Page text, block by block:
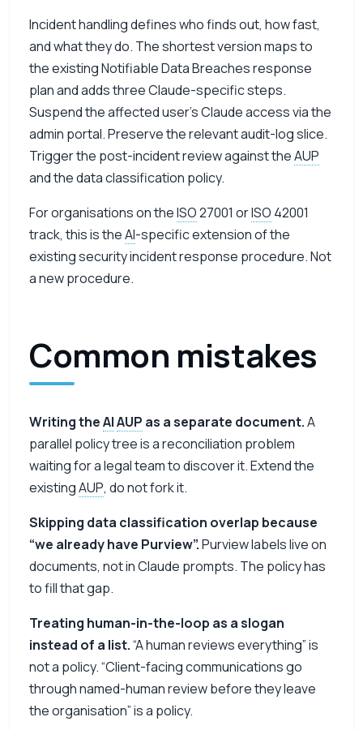
Incident handling defines who finds out, how fast,
and what they do. The shortest version maps to
the existing Notifiable Data Breaches response
plan and adds three Claude-specific steps.
Suspend the affected user’s Claude access via the
admin portal. Preserve the relevant audit-log slice.
Trigger the post-incident review against theAUP
and the data classification policy.
For organisations on theISO27001 orISO 42001
track, this is theAI-specific extension of the
existing security incident response procedure. Not
a new procedure.
Common mistakes
Writing theAIAUP as a separate document.A
parallel policy tree is a reconciliation problem
waiting for a legal team to discover it. Extend the
existingAUP, do not fork it.
Skipping data classification overlap because
“we already have Purview”.Purview labels live on
documents, not in Claude prompts. The policy has
to fill that gap.
Treating human-in-the-loop as a slogan
instead of a list.“A human reviews everything” is
not a policy. “Client-facing communications go
through named-human review before they leave
the organisation” is a policy.